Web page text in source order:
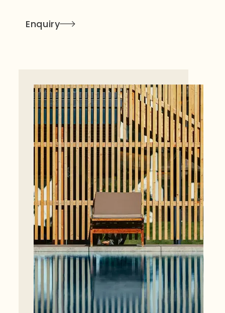
Enquiry